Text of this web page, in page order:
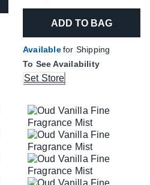
ADD TO BAG
Availablefor Shipping
To See Availability
Set Store